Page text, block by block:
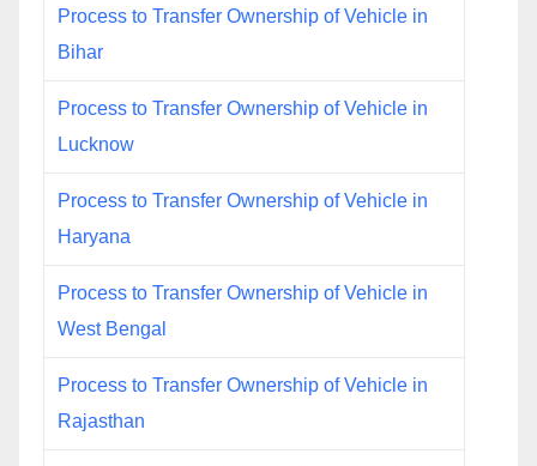
Process to Transfer Ownership of Vehicle in
Bihar
Process to Transfer Ownership of Vehicle in
Lucknow
Process to Transfer Ownership of Vehicle in
Haryana
Process to Transfer Ownership of Vehicle in
West Bengal
Process to Transfer Ownership of Vehicle in
Rajasthan